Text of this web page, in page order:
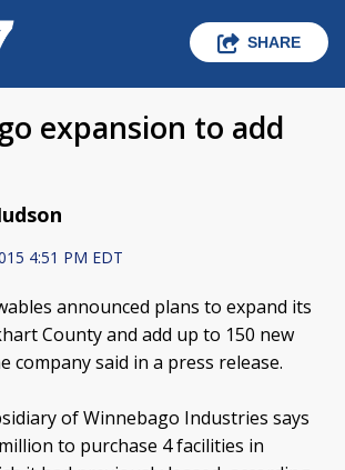
SHARE
expansion to add
4:51 PM EDT
announced plans to expand its
County and add up to 150 new
company said in a press release.
of Winnebago Industries says
to purchase 4 facilities in